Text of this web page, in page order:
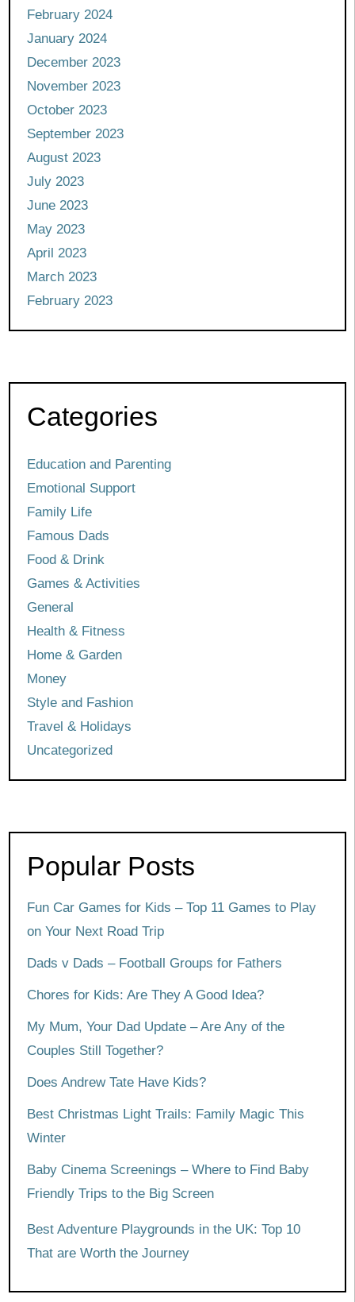
February 2024
January 2024
December 2023
November 2023
October 2023
September 2023
August 2023
July 2023
June 2023
May 2023
April 2023
March 2023
February 2023
Categories
Education and Parenting
Emotional Support
Family Life
Famous Dads
Food & Drink
Games & Activities
General
Health & Fitness
Home & Garden
Money
Style and Fashion
Travel & Holidays
Uncategorized
Popular Posts
Fun Car Games for Kids – Top 11 Games to Play
on Your Next Road Trip
Dads v Dads – Football Groups for Fathers
Chores for Kids: Are They A Good Idea?
My Mum, Your Dad Update – Are Any of the
Couples Still Together?
Does Andrew Tate Have Kids?
Best Christmas Light Trails: Family Magic This
Winter
Baby Cinema Screenings – Where to Find Baby
Friendly Trips to the Big Screen
Best Adventure Playgrounds in the UK: Top 10
That are Worth the Journey